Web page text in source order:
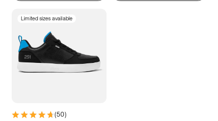
Limited sizes available
(50)